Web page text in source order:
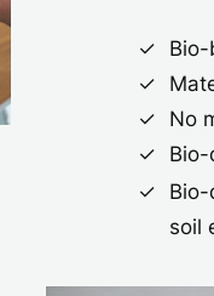
Bio-
No
Bio-
soil